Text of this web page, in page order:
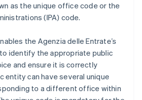
as the unique office code or the
(IPA) code.
the Agenzia delle Entrate’s
identify the appropriate public
and ensure it is correctly
entity can have several unique
to a different office within